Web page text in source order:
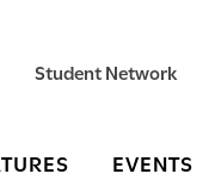
Student Network
EVENTS